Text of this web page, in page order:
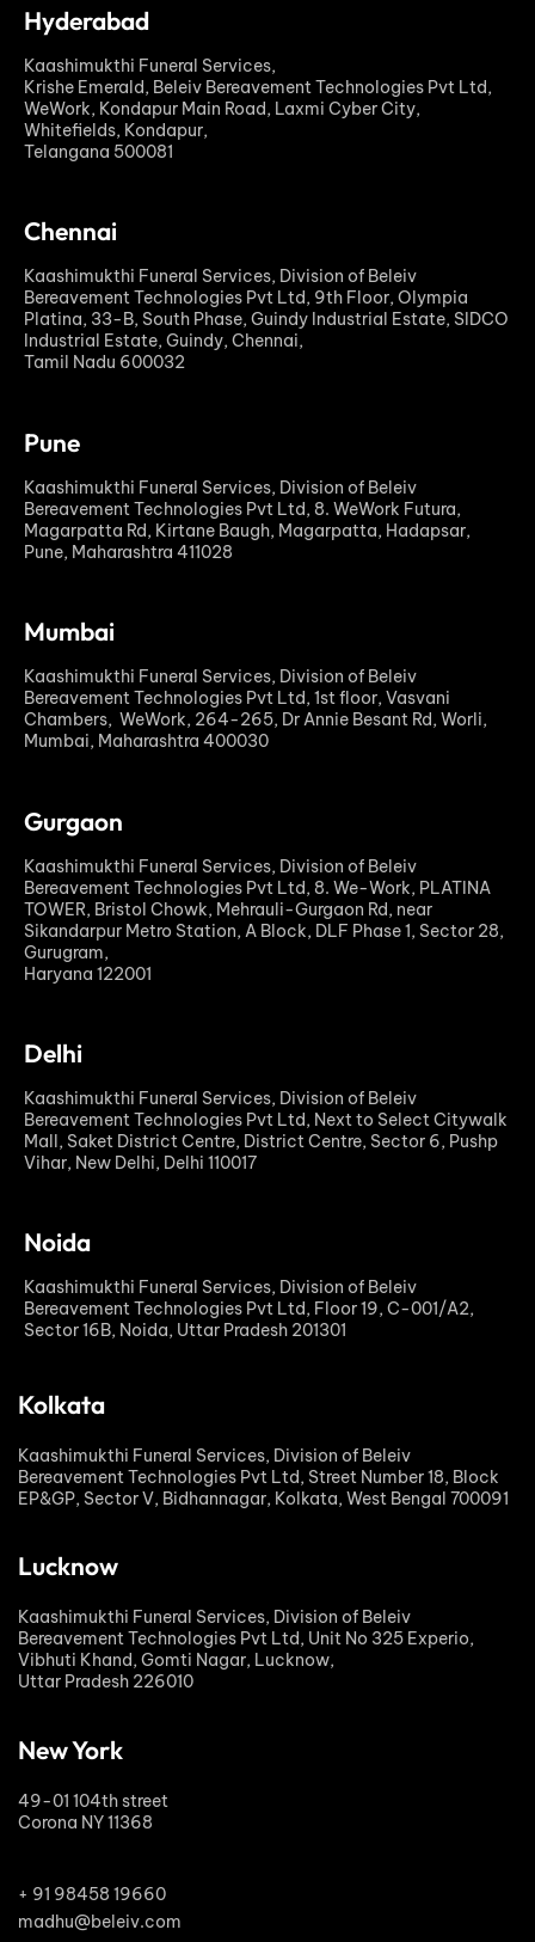
Hyderabad
Kaashimukthi Funeral Services,
Krishe Emerald, Beleiv Bereavement Technologies Pvt Ltd,
WeWork, Kondapur Main Road, Laxmi Cyber City,
Whitefields, Kondapur,
Telangana 500081
Chennai
Kaashimukthi Funeral Services, Division of Beleiv
Bereavement Technologies Pvt Ltd, 9th Floor, Olympia
Platina, 33-B, South Phase, Guindy Industrial Estate, SIDCO
Industrial Estate, Guindy, Chennai,
Tamil Nadu 600032
Pune
Kaashimukthi Funeral Services, Division of Beleiv
Bereavement Technologies Pvt Ltd, 8. WeWork Futura,
Magarpatta Rd, Kirtane Baugh, Magarpatta, Hadapsar,
Pune, Maharashtra 411028
Mumbai
Kaashimukthi Funeral Services, Division of Beleiv
Bereavement Technologies Pvt Ltd, 1st floor, Vasvani
Chambers, WeWork, 264-265, Dr Annie Besant Rd, Worli,
Mumbai, Maharashtra 400030
Gurgaon
Kaashimukthi Funeral Services, Division of Beleiv
Bereavement Technologies Pvt Ltd, 8. We-Work, PLATINA
TOWER, Bristol Chowk, Mehrauli-Gurgaon Rd, near
Sikandarpur Metro Station, A Block, DLF Phase 1, Sector 28,
Gurugram,
Haryana 122001
Delhi
Kaashimukthi Funeral Services, Division of Beleiv
Bereavement Technologies Pvt Ltd, Next to Select Citywalk
Mall, Saket District Centre, District Centre, Sector 6, Pushp
Vihar, New Delhi, Delhi 110017
Noida
Kaashimukthi Funeral Services, Division of Beleiv
Bereavement Technologies Pvt Ltd, Floor 19, C-001/A2,
Sector 16B, Noida, Uttar Pradesh 201301
Kolkata
Kaashimukthi Funeral Services, Division of Beleiv
Bereavement Technologies Pvt Ltd, Street Number 18, Block
EP&GP, Sector V, Bidhannagar, Kolkata, West Bengal 700091
Lucknow
Kaashimukthi Funeral Services, Division of Beleiv
Bereavement Technologies Pvt Ltd, Unit No 325 Experio,
Vibhuti Khand, Gomti Nagar, Lucknow,
Uttar Pradesh 226010
New York
49-01 104th street
Corona NY 11368
+ 91 98458 19660
madhu@beleiv.com